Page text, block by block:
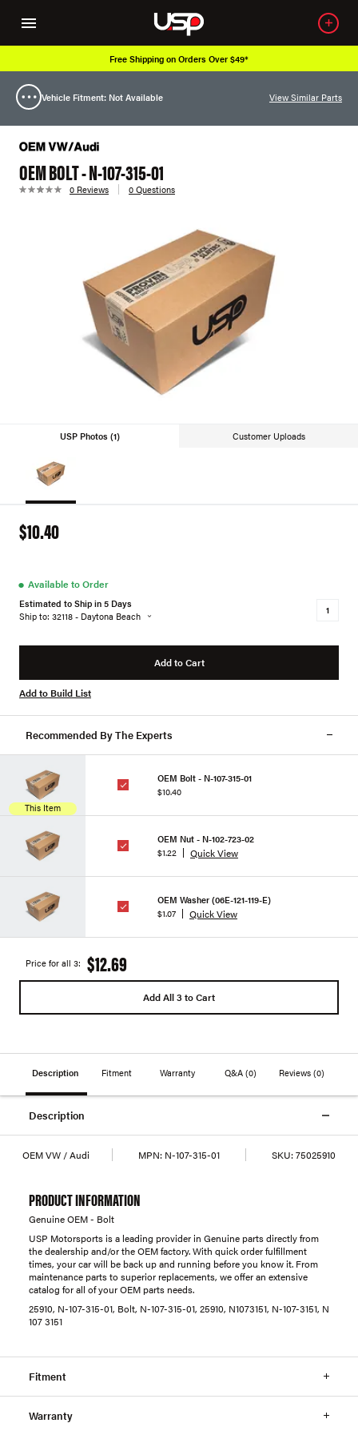
Free Shipping on Orders Over $49*
Vehicle Fitment: Not Available View Similar Parts
OEM BOLT - N-107-315-01
0 Reviews 0 Questions
USP Photos (1) Customer Uploads
$10.40
● Available to Order
Estimated to Ship in 5 Days
Ship to: 32118 - Daytona Beach
Add to Cart
Add to Build List
Recommended By The Experts
This Item
OEM Bolt - N-107-315-01
$10.40
OEM Nut - N-102-723-02
$1.22
Quick View
OEM Washer (06E-121-119-E)
$1.07
Quick View
Price for all 3: $12.69
Add All 3 to Cart
Description Fitment Warranty Q&A (0) Reviews(0)
Description
OEM VW / Audi MPN: N-107-315-01 SKU: 75025910
PRODUCT INFORMATION
Genuine OEM - Bolt
USP Motorsports is a leading provider in Genuine parts directly from
the dealership and/or the OEM factory. With quick order fulfillment
times, your car will be back up and running before you know it. From
maintenance parts to superior replacements, we offer an extensive
catalog for all of your OEM parts needs.
25910, N-107-315-01, Bolt, N-107-315-01, 25910, N1073151, N-107-3151, N
107 3151
Fitment
Warranty